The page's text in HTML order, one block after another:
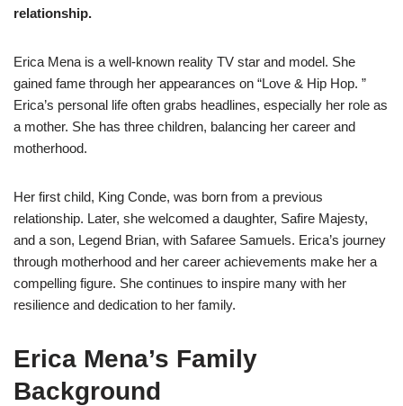
relationship.
Erica Mena is a well-known reality TV star and model. She
gained fame through her appearances on “Love & Hip Hop. ”
Erica’s personal life often grabs headlines, especially her role as
a mother. She has three children, balancing her career and
motherhood.
Her first child, King Conde, was born from a previous
relationship. Later, she welcomed a daughter, Safire Majesty,
and a son, Legend Brian, with Safaree Samuels. Erica’s journey
through motherhood and her career achievements make her a
compelling figure. She continues to inspire many with her
resilience and dedication to her family.
Erica Mena’s Family
Background